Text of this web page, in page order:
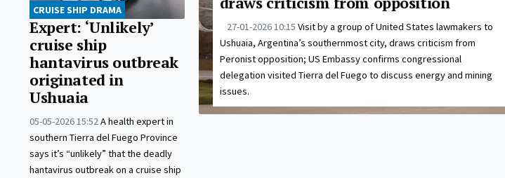
CRUISE SHIP DRAMA
Expert: ‘Unlikely’
cruise ship
hantavirus outbreak
originated in
Ushuaia
05-05-2026 15:52A health expert in
southern Tierra del Fuego Province
says it’s “unlikely” that the deadly
hantavirus outbreak on a cruise ship
27-01-2026 10:15 Visit by a group of United States lawmakers to
Ushuaia, Argentina’s southernmost city, draws criticism from
Peronist opposition; US Embassy confirms congressional
delegation visited Tierra del Fuego to discuss energy and mining
issues.